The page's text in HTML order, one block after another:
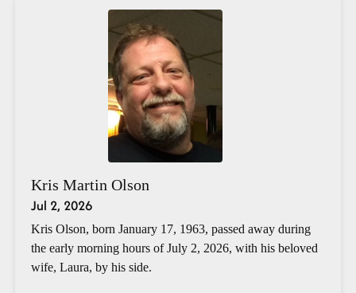
Kris Martin Olson
Jul 2, 2026
Kris Olson, born January 17, 1963, passed away during
the early morning hours of July 2, 2026, with his beloved
wife, Laura, by his side.